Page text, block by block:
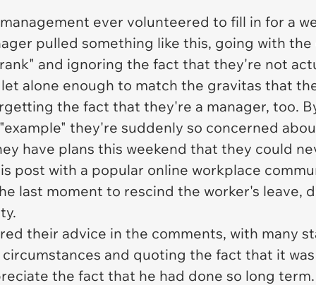
ever volunteered to fill in for a
pulled something like this, going with the
and ignoring the fact that they're not
alone enough to match the gravitas that
the fact that they're a manager, too.
they're suddenly so concerned
have plans this weekend that they could
post with a popular online workplace
last moment to rescind the worker's leave,
their advice in the comments, with many
and quoting the fact that it
the fact that he had done so long